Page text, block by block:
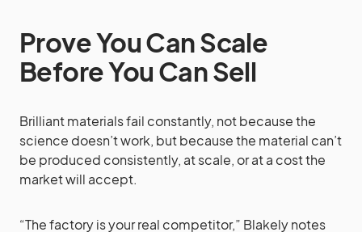
Prove You Can Scale
Before You Can Sell
Brilliant materials fail constantly, not because the
science doesn’t work, but because the material can’t
be produced consistently, at scale, or at a cost the
market will accept.
“The factory is your real competitor,” Blakely notes